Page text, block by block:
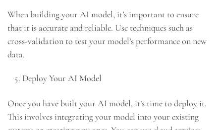
When building your AI model, it’s important to ensure
that it is accurate and reliable. Use techniques such as
cross-validation to test your model’s performance on new
data.
Deploy Your AI Model
Once you have built your AI model, it’s time to deploy it.
This involves integrating your model into your existing